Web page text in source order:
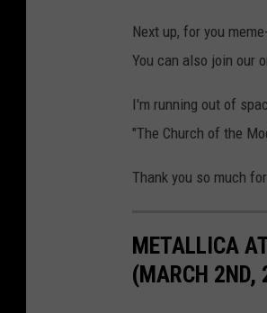
Next up, for you
You can also join our
I'm running out of
"The Church of the
Thank you so much
METALLICA
(MARCH 2ND,